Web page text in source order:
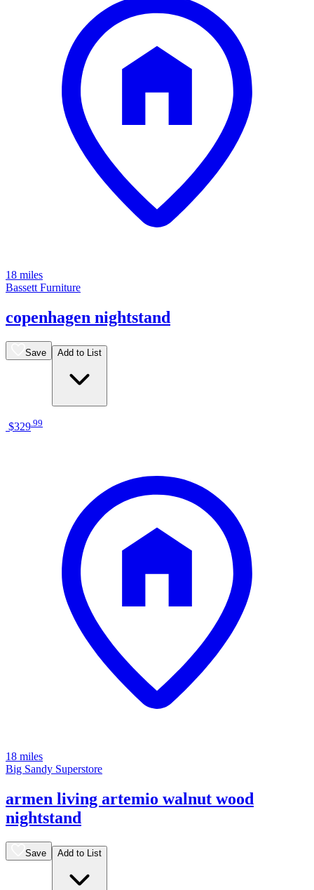
18 miles
Bassett Furniture
copenhagen nightstand
Save Add to List
$329.99
18 miles
Big Sandy Superstore
armen living artemio walnut wood
nightstand
Save Add to List